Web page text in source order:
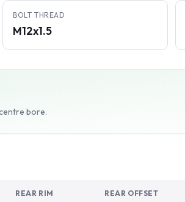
BOLT THREAD
M12x1.5
centre bore.
REAR RIM REAR OFFSET